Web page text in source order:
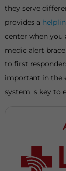
they serve
provides a
center when you
medic alert
to first
important in the
system is key to